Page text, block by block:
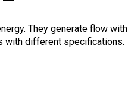
They generate flow
with different specifications.